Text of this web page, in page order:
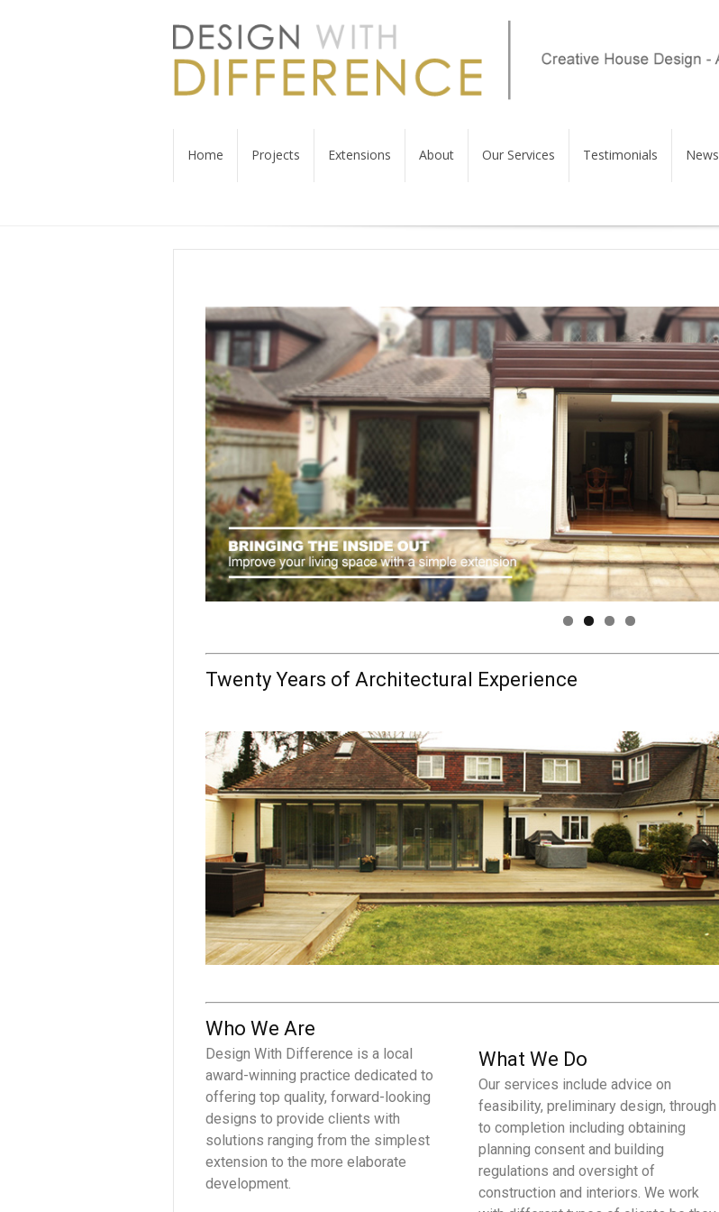
Home Projects Extensions About Our Services Testimonials News
Twenty Years of Architectural Experience
Who We Are
Design With Difference is a local
award-winning practice dedicated to
offering top quality, forward-looking
designs to provide clients with
solutions ranging from the simplest
extension to the more elaborate
development.
What We Do
Our services include advice on
feasibility, preliminary design, through
to completion including obtaining
planning consent and building
regulations and oversight of
construction and interiors. We work